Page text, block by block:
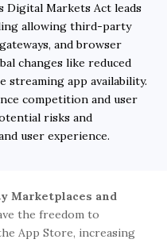
Digital Markets Act leads
allowing third-party
and browser
changes like reduced
streaming app availability.
competition and user
risks and
user experience.
Marketplaces and
the freedom to
App Store, increasing